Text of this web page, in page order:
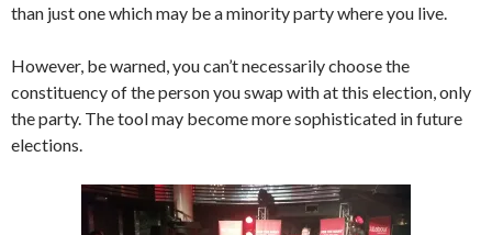
than just one which may be a minority party where you live.
However, be warned, you can’t necessarily choose the
constituency of the person you swap with at this election, only
the party. The tool may become more sophisticated in future
elections.